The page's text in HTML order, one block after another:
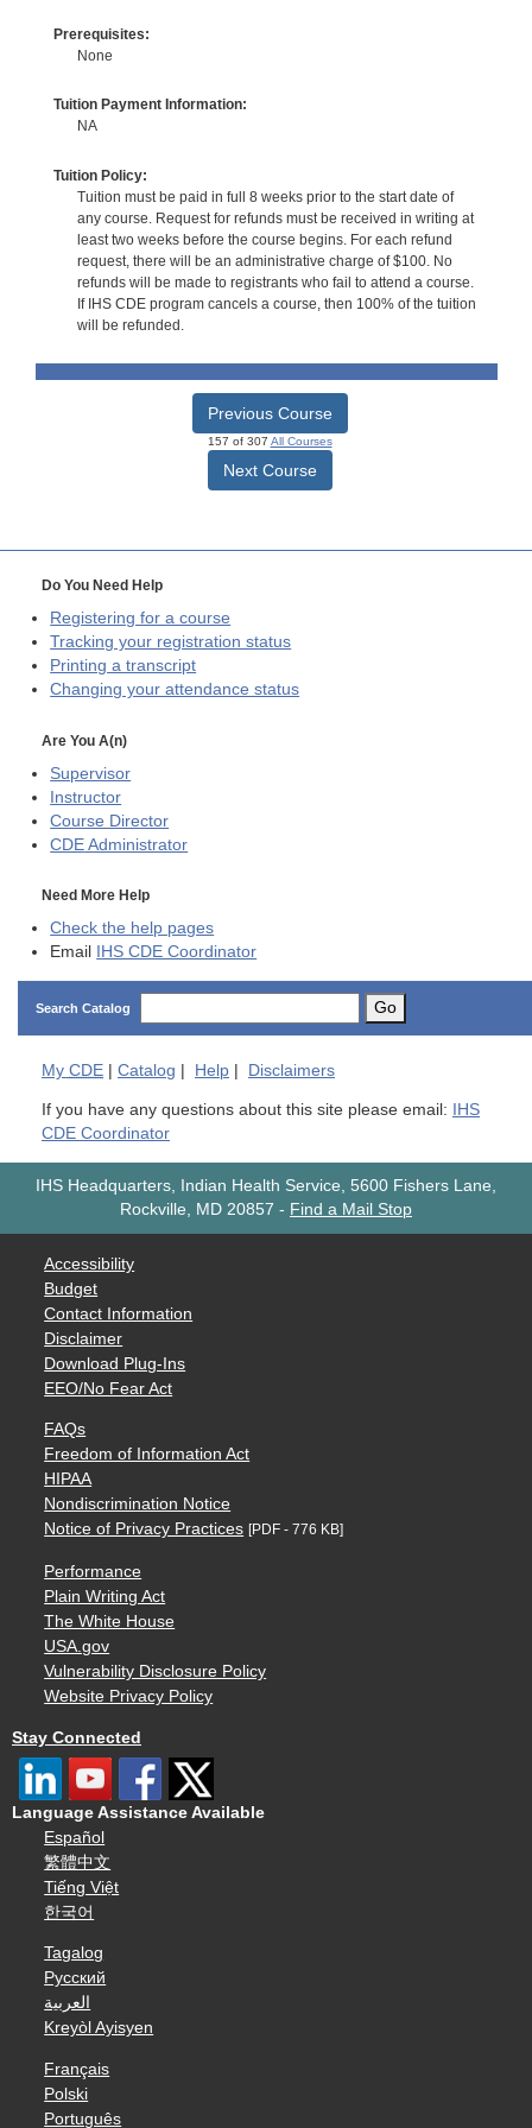
Prerequisites:
None
Tuition Payment Information:
NA
Tuition Policy:
Tuition must be paid in full 8 weeks prior to the start date of
any course. Request for refunds must be received in writing at
least two weeks before the course begins. For each refund
request, there will be an administrative charge of $100. No
refunds will be made to registrants who fail to attend a course.
If IHS CDE program cancels a course, then 100% of the tuition
will be refunded.
Previous Course
157 of 307 All Courses
Next Course
Do You Need Help
Registering for a course
Tracking your registration status
Printing a transcript
Changing your attendance status
Are You A(n)
Supervisor
Instructor
Course Director
CDE Administrator
Need More Help
Check the help pages
Email
IHS CDE Coordinator
Search Catalog Go
My CDE | Catalog | Help | Disclaimers
If you have any questions about this site please email:
IHS
CDE Coordinator
IHS Headquarters, Indian Health Service, 5600 Fishers Lane,
Rockville, MD 20857 - Find a Mail Stop
Accessibility
Budget
Contact Information
Disclaimer
Download Plug-Ins
EEO/No Fear Act
FAQs
Freedom of Information Act
HIPAA
Nondiscrimination Notice
Notice of Privacy Practices [PDF - 776 KB]
Performance
Plain Writing Act
The White House
USA.gov
Vulnerability Disclosure Policy
Website Privacy Policy
Stay Connected
Language Assistance Available
Español
繁體中文
Tiếng Việt
한국어
Tagalog
Русский
العربية
Kreyòl Ayisyen
Français
Polski
Português